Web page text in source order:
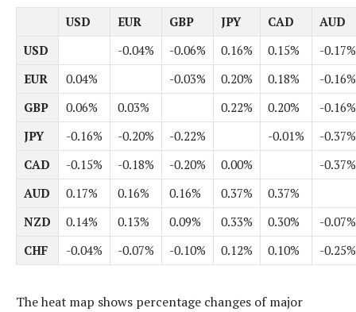
USD EUR GBP JPY CAD
AUD
USD
-0.04% -0.06% 0.16% 0.15%
-0.17%
EUR
0.04% -0.03% 0.20% 0.18%
-0.16%
GBP
0.06% 0.03% 0.22% 0.20%
-0.16%
JPY
-0.16% -0.20% -0.22% -0.01%
-0.37%
CAD
-0.15% -0.18% -0.20% 0.00%
-0.37%
AUD
0.17% 0.16% 0.16% 0.37%
0.37%
NZD
0.14% 0.13% 0.09% 0.33% 0.30%
-0.07%
CHF
-0.04% -0.07% -0.10% 0.12% 0.10% -0.25%
The heat map shows percentage changes of major